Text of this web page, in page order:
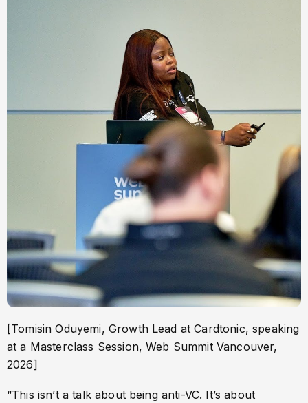
[Tomisin Oduyemi, Growth Lead at Cardtonic, speaking
at a Masterclass Session, Web Summit Vancouver,
2026]
“This isn’t a talk about being anti-VC. It’s about